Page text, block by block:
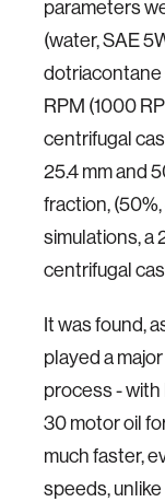
parameters
(water, SAE
dotriacontane
RPM (1000
centrifugal
25.4 mm and
fraction,
simulations, a
centrifugal
It was found,
played a
process - with
30 motor oil
much faster,
speeds,